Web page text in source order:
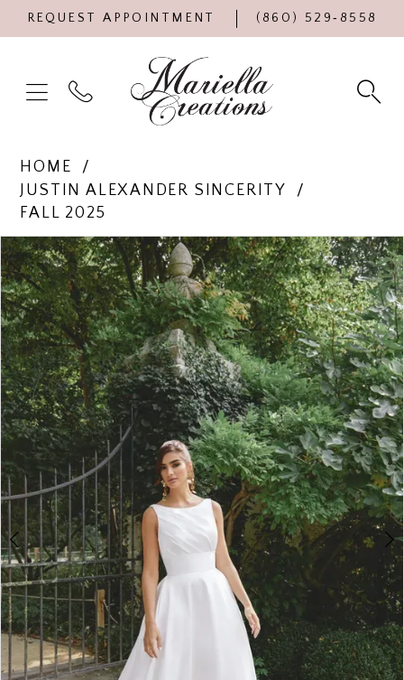
REQUEST APPOINTMENT (860) 529‑8558
HOME
JUSTIN ALEXANDER SINCERITY
FALL 2025
Products
Views
Carousel
Skip
to
end
PAUSE AUTOPLAY
PREVIOUS SLIDE
NEXT SLIDE
0
1
2
3